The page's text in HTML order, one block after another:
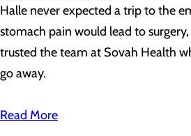
Halle never expected a trip to the
stomach pain would lead to surgery,
trusted the team at Sovah Health
go away.
Read More